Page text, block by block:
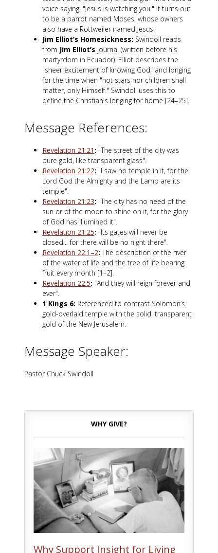
voice saying, "Jesus is watching you." It turns out
to be a parrot named Moses, whose owners
also have a Rottweiler named Jesus.
Jim Elliot’s Homesickness: Swindoll reads
from Jim Elliot’s journal (written before his
martyrdom in Ecuador). Elliot describes the
"sheer excitement of knowing God" and longing
for the time when "not stars nor children shall
matter, only Himself." Swindoll uses this to
define the Christian's longing for home [24–25].
Message References:
Revelation 21:21 : "The street of the city was
pure gold, like transparent glass".
Revelation 21:22: "I saw no temple in it, for the
Lord God the Almighty and the Lamb are its
temple".
Revelation 21:23: "The city has no need of the
sun or of the moon to shine on it, for the glory
of God has illumined it".
Revelation 21:25: "Its gates will never be
closed... for there will be no night there".
Revelation 22:1–2: The description of the river
of the water of life and the tree of life bearing
fruit every month [1–2].
Revelation 22:5: "And they will reign forever and
ever".
1 Kings 6: Referenced to contrast Solomon’s
gold-overlaid temple with the solid, transparent
gold of the New Jerusalem.
Message Speaker:
Pastor Chuck Swindoll
WHY GIVE?
Why Support Insight for Living